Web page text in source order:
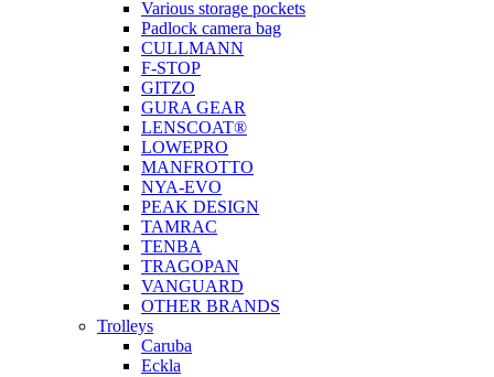
Various storage pockets
Padlock camera bag
CULLMANN
F-STOP
GITZO
GURA GEAR
LENSCOAT®
LOWEPRO
MANFROTTO
NYA-EVO
PEAK DESIGN
TAMRAC
TENBA
TRAGOPAN
VANGUARD
OTHER BRANDS
Trolleys
Caruba
Eckla